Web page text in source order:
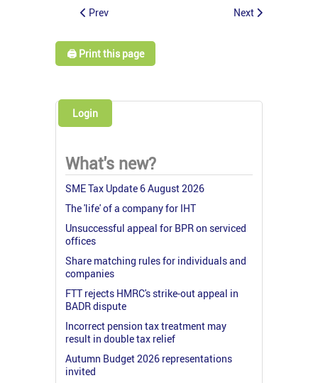
Prev Next
🖨️ Print this page
Login
What's new?
SME Tax Update 6 August 2026
The 'life' of a company for IHT
Unsuccessful appeal for BPR on serviced
offices
Share matching rules for individuals and
companies
FTT rejects HMRC's strike-out appeal in
BADR dispute
Incorrect pension tax treatment may
result in double tax relief
Autumn Budget 2026 representations
invited